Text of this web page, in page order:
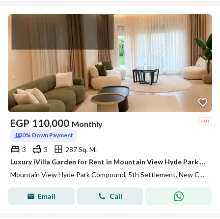
EGP 110,000 Monthly
0% Down Payment
3 3
287 Sq. M.
Luxury iVilla Garden for Rent in Mountain View Hyde Park | 287 SQM + 60 SQM Garden | First Use
Mountain View Hyde Park Compound, 5th Settlement, New Cairo, Cairo
Email Call